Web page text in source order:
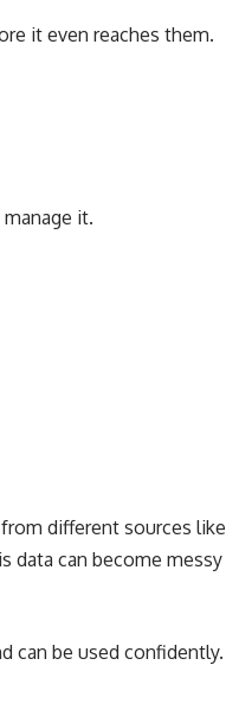
it even reaches them.
it.
different sources like
data can become messy
can be used confidently.